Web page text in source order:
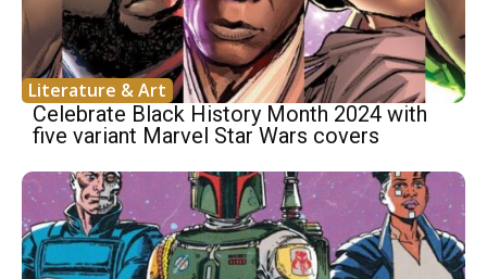
Literature & Art
Celebrate Black History Month 2024 with
five variant Marvel Star Wars covers